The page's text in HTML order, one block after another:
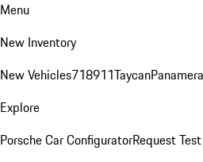
Menu
New Inventory
New Vehicles718911TaycanPanamera
Explore
Porsche Car ConfiguratorRequest